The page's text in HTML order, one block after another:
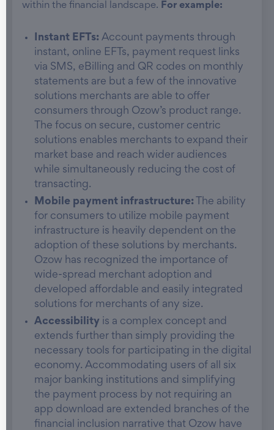
within the financial landscape. For example:
Instant EFTs: Account payments through
instant, online EFTs, payment request links
via SMS, eBilling and QR codes on monthly
statements are but a few of the innovative
solutions merchants are able to offer
consumers through Ozow’s product range.
The focus on secure, customer centric
solutions enables merchants to expand their
market base and reach wider audiences
while simultaneously reducing the cost of
transacting.
Mobile payment infrastructure: The ability
for consumers to utilize mobile payment
infrastructure is heavily dependent on the
adoption of these solutions by merchants.
Ozow has recognized the importance of
wide-spread merchant adoption and
developed affordable and easily integrated
solutions for merchants of any size.
Accessibility is a complex concept and
extends further than simply providing the
necessary tools for participating in the digital
economy. Accommodating users of all six
major banking institutions and simplifying
the payment process by not requiring an
app download are extended branches of the
financial inclusion narrative that Ozow have